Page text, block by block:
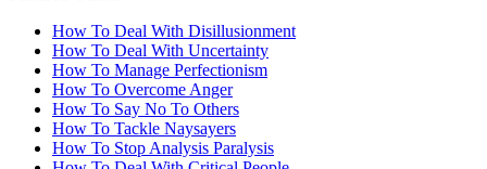
How To Deal With Disillusionment
How To Deal With Uncertainty
How To Manage Perfectionism
How To Overcome Anger
How To Say No To Others
How To Tackle Naysayers
How To Stop Analysis Paralysis